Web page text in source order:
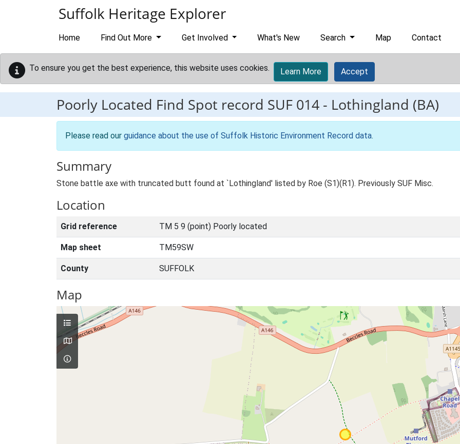
Suffolk Heritage Explorer
Home Find Out More Get Involved What's New Search Map Contact
To ensure you get the best experience, this website uses cookies. Learn More Accept
Poorly Located Find Spot record SUF 014 - Lothingland (BA)
Please read our guidance about the use of Suffolk Historic Environment Record data.
Summary
Stone battle axe with truncated butt found at `Lothingland' listed by Roe (S1)(R1). Previously SUF Misc.
Location
Grid reference TM 5 9 (point) Poorly located
Map sheet TM59SW
County SUFFOLK
Map